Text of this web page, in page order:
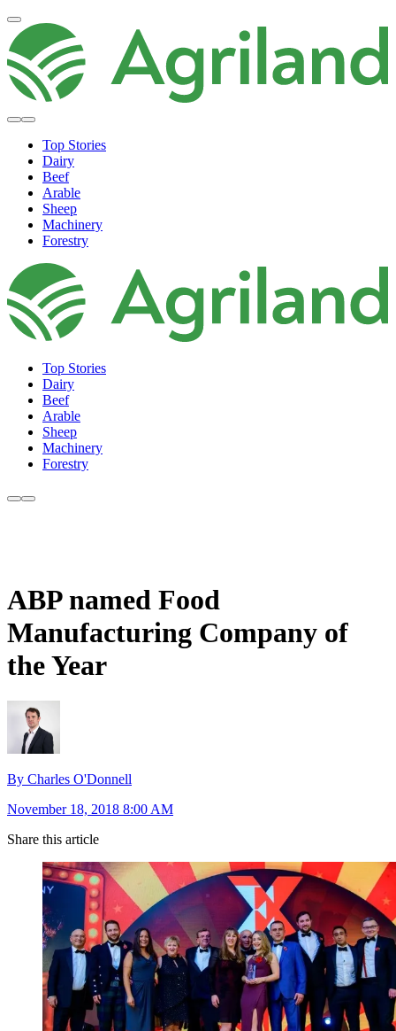
Top Stories
Dairy
Beef
Arable
Sheep
Machinery
Forestry
Top Stories
Dairy
Beef
Arable
Sheep
Machinery
Forestry
ABP named Food
Manufacturing Company of
the Year
By Charles O'Donnell
November 18, 2018 8:00 AM
Share this article